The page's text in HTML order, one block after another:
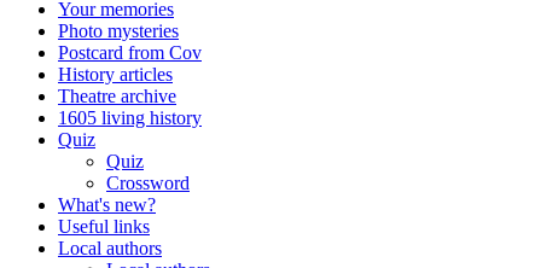
Your memories
Photo mysteries
Postcard from Cov
History articles
Theatre archive
1605 living history
Quiz
Quiz
Crossword
What's new?
Useful links
Local authors